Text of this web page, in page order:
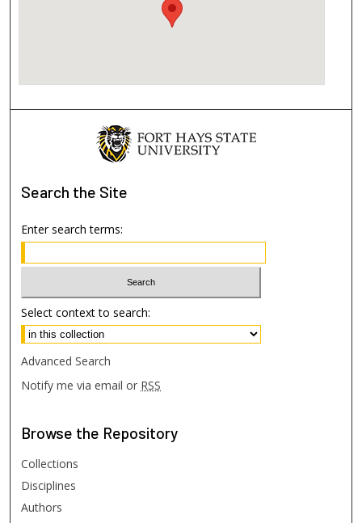
Search the Site
Enter search terms:
Select context to search:
Advanced Search
Notify me via email or RSS
Browse the Repository
Collections
Disciplines
Authors